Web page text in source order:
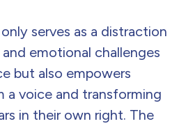
serves as a distraction
emotional challenges
but also empowers
a voice and transforming
in their own right. The